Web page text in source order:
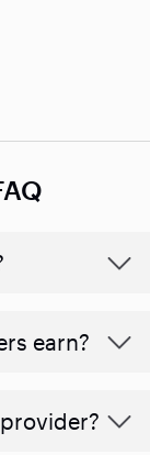
earn?